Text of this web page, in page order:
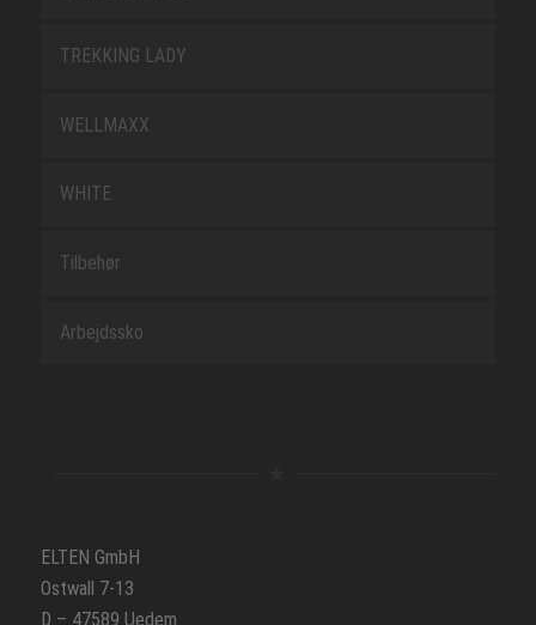
TREKKING LADY
WELLMAXX
WHITE
Tilbehør
Arbejdssko
ELTEN GmbH
Ostwall 7-13
D – 47589 Uedem